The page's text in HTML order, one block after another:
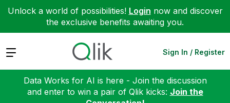
Unlock a world of possibilities! Login now and discover
the exclusive benefits awaiting you.
Expand Sign In / Register
Data Works for AI is here - Join the discussion
and enter to win a pair of Qlik kicks: Join the